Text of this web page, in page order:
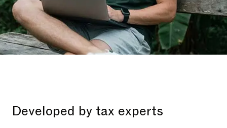
Developed by tax experts